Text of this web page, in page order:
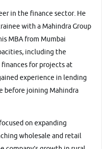
in the finance sector. He
with a Mahindra Group
MBA from Mumbai
including the
for projects at
experience in lending
before joining Mahindra
on expanding
wholesale and retail